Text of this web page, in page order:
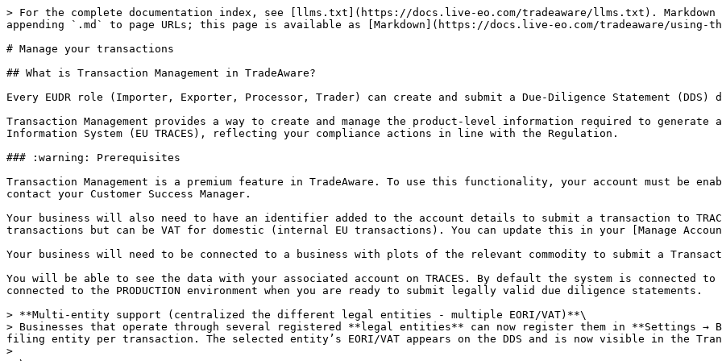
> For the complete documentation index, see [llms.txt](https://docs.live-eo.com/tradeaware/llms.txt). Markdown versions of documentation pages are available by appending `.md` to page URLs; this page is available as [Markdown](https://docs.live-eo.com/tradeaware/using-the-tradeaware-web-app/manage-your-transactions.md).

# Manage your transactions

## What is Transaction Management in TradeAware?

Every EUDR role (Importer, Exporter, Processor, Trader) can create and submit a Due-Diligence Statement (DDS) directly from the TradeAware web app or API.

Transaction Management provides a way to create and manage the product-level information required to generate and submit a Due Diligence Statement (DDS) to the EU Information System (EU TRACES), reflecting your compliance actions in line with the Regulation.

### :warning: Prerequisites

Transaction Management is a premium feature in TradeAware. To use this functionality, your account must be enabled for transactions. If you do not have this enabled, contact your Customer Success Manager.

Your business will also need to have an identifier added to the account details to submit a transaction to TRACES. This must be an EORI for import and export transactions but can be VAT for domestic (internal EU transactions). You can update this in your [Manage Account](/tradeaware/readme/getting-started.md) page.

Your business will need to be connected to a business with plots of the relevant commodity to submit a Transaction to TRACES.

You will be able to see the data with your associated account on TRACES. By default the system is connected to the ACCEPTANCE testing system of TRACES and can be connected to the PRODUCTION environment when you are ready to submit legally valid due diligence statements.

> **Multi-entity support (centralized the different legal entities - multiple EORI/VAT)**\
> Businesses that operate through several registered **legal entities** can now register them in **Settings → Business information → Legal Entities**, then select the filing entity per transaction. The selected entity’s EORI/VAT appears on the DDS and is now visible in the Transactions table.
>
> \
> \&#xNAN;*\* If you do not select a legal entity for a submission, TradeAware will use the **initial Business Information** on your account for that transaction.*

## Transaction Management tailored to Activity Type

Based on the activity type of Due Diligence Statement you are creating, TradeAware will show you only the fields required for that specific activity.

⚠️ Note: Each transaction requires a basic set of product details (unit, quantity, HS code, description). The table below highlights the **main differences** between activity types.

| **Activity**                                                                            | **When to use it**                                                                          | **Key Inputs**                                               | **What happens to the DDS?**                                  |
| --------------------------------------------------------------------------------------- | ------------------------------------------------------------------------------------------- | ------------------------------------------------------------ | ------------------------------------------------------------- |
| <p><strong>Import</strong></p><p>From third country to EU</p>                           | First placement of goods on the EU market from a third country                              | Supplier ID, full product data, optional plots               | Creates a brand-new DDS based on your geolocation data        |
| <p><strong>Export</strong></p><p>From EU to third country</p>                           | Moving goods from the EU to a non-EU country                                                | Upstream DDS reference(s) + product data                     | Generates a new Export DDS that *references* the upstream DDS |
| <p><strong>Domestic</strong></p><p>Processed in EU (HS code transformation)</p>         | Processing goods within the EU (changes HS code) or placing EU-produced goods on the market | Upstream DDS reference(s) + product data (incl. new HS code) | Builds a new Domestic DDS and links to the upstream DDS       |
| <p><strong>Trade</strong></p><p>Resale within EU, no changeAdd product or commodity</p> | Reselling goods already placed on the EU market without changing them                       | Upstream DDS reference(s) + product data                     | Builds a new Trade DDS and links to the upstream DDS          |

💡 Some real-world flows (Mixed-Origin, Re-Import/Hybrid, Self-Managed Supplier plots) require additional inputs beyond this table. See [Mixed-Origin, Re-Import, and Self-Managed Supplier Transactions.](https://docs.live-eo.com/tradeaware/using-the-tradeaware-web-app/manage-your-transactions/mixed-origin-re-import-and-self-managed-supplier-transactions)

## The Transaction Management Page

By selecting the Transaction Management icon <img src="/files/52LdZYhVzkUsJ51m8f5b" alt="" data-size="line">, you will navigate to the Transaction Management page.

From here you can see a table of your transactions:

* **Reference / Verification** - The official DDS reference number followed by the verification code (shown once TRACES marks the statement *Available*).
* **Legal entity** - the registered legal entity used for this transaction (EORI/VAT on file).
* **Internal Reference -** Your internal reference id for the transaction.
* **Activity -** The type of activity for the transaction - either Import, Export, Domestic, or Trade.
* **Product(s) -** The HS code(s) and mass of the product(s) in the transaction.
* **Status -** The status of the transactions Which can be one of the following:
  * **Draft**: The transaction is in draft mode, still being prepared and not yet submitted for processing.
  * **Queued:** The transaction is in the process of being sent to the EU Information System.
  * **Submitted**: The transaction has been submitted to the EU Information System.
  * **Available:** The transaction has been accepted by the EU Information System.
  * **Error:** The transaction has been rejected by the EU Information System.
* **Submission Date -** The date the Transaction was submitted to TRACES where relevant.

<figure><img src="/files/y7vnUeFY76andm2ozbYm" alt=""><figcaption></figcaption></figure>

You can search transactions by id, activity type, commodity or status using the search bar. You can also filter the table by selecting the filter icon <img src="/files/MAIQrbvQgAFctIAhbG4T" alt="" data-size="line"> at the top of the page for Activity, Products and Status, including using multiple of these filter types simultaneously.

<figure><img src="/files/kipne256JU9xyMBKql60" alt=""><figcaption></figcaption></figure>

This will filter the view to your relevant Transactions. You can also sort your transactions using